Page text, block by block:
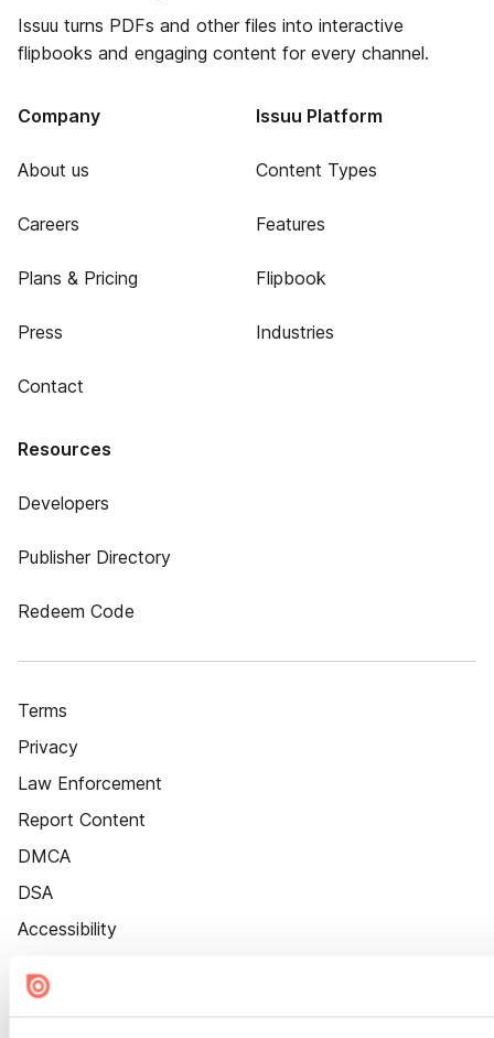
Issuu turns PDFs and other files into interactive
flipbooks and engaging content for every channel.
Company
About us
Careers
Plans & Pricing
Press
Contact
Issuu Platform
Content Types
Features
Flipbook
Industries
Resources
Developers
Publisher Directory
Redeem Code
Terms
Privacy
Law Enforcement
Report Content
DMCA
DSA
Accessibility